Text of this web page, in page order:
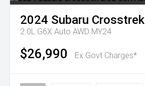
2024 Subaru Crosstrek
2.0L G6X Auto AWD MY24
$26,990 Ex Govt Charges*